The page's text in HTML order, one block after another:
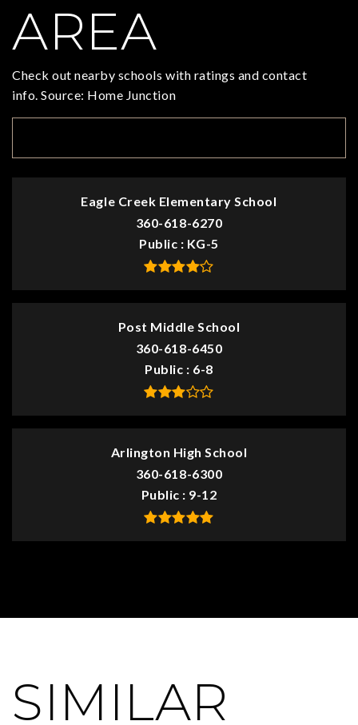
AREA
Check out nearby schools with ratings and contact
info. Source: Home Junction
Eagle Creek Elementary School
360-618-6270
Public
KG-5
Post Middle School
360-618-6450
Public
6-8
Arlington High School
360-618-6300
Public
9-12
SIMILAR